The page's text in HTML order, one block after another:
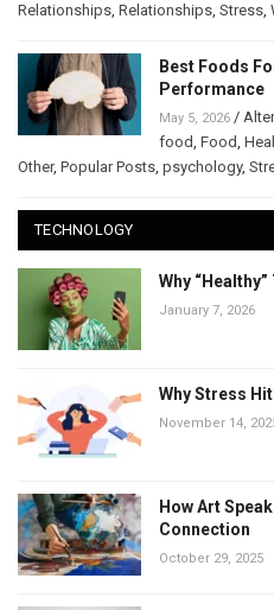
Relationships, Relationships, Stress,
Best Foods
Performance
May 5, 2026 /
food, Food,
Other, Popular Posts, psychology,
TECHNOLOGY
Why
January 7, 2026
Why Stress
November 14,
How Art
Connection
October 29, 2025